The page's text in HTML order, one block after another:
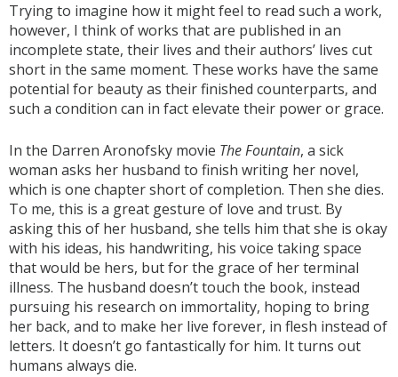
Trying to imagine how it might feel to read such a work,
however, I think of works that are published in an
incomplete state, their lives and their authors’ lives cut
short in the same moment. These works have the same
potential for beauty as their finished counterparts, and
such a condition can in fact elevate their power or grace.
In the Darren Aronofsky movie The Fountain, a sick
woman asks her husband to finish writing her novel,
which is one chapter short of completion. Then she dies.
To me, this is a great gesture of love and trust. By
asking this of her husband, she tells him that she is okay
with his ideas, his handwriting, his voice taking space
that would be hers, but for the grace of her terminal
illness. The husband doesn’t touch the book, instead
pursuing his research on immortality, hoping to bring
her back, and to make her live forever, in flesh instead of
letters. It doesn’t go fantastically for him. It turns out
humans always die.